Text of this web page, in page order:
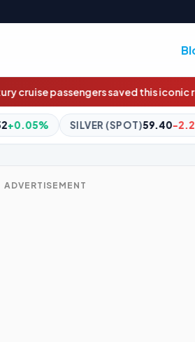
this iconic restaurantTrump taps
59.40-2.20% BITCOIN
ADVERTISEMENT